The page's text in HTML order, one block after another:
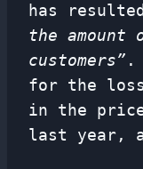
has
the
customers” .
for the
in the
last year,